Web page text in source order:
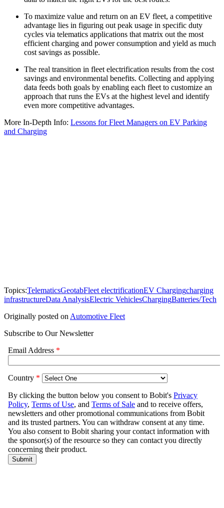
To maximize value and return on an EV fleet, a competitive
advantage lies in figuring out peak usage in specific duty
cycles via telematics applications that matrix out the most
efficient charging and power consumption and yield as much
cost savings as possible.
The real transition in fleet electrification results from the cost
savings and environmental benefits. Collecting and applying
data feeds both goals by enabling each fleet to customize an
approach that runs the EVs at the highest level and identify
even more competitive advantages.
More In-Depth Info: Lessons for Fleet Managers on EV Parking
and Charging
Topics:TelematicsGeotabFleet electrificationEV Chargingcharging
infrastructureData AnalysisElectric VehiclesChargingBatteries/Tech
Originally posted on Automotive Fleet
Subscribe to Our Newsletter